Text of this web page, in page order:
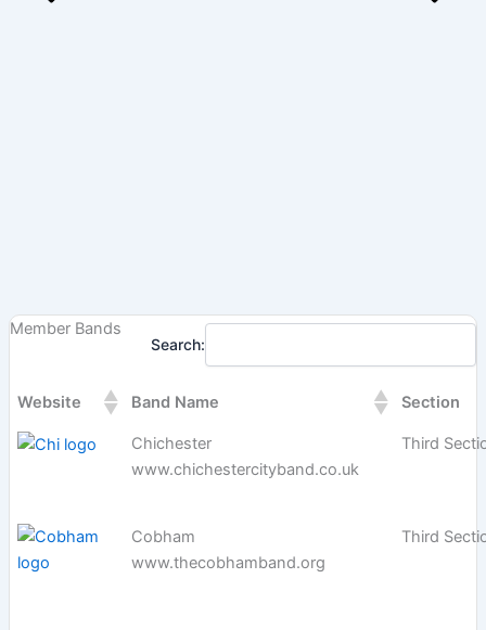
Member Bands
Search:
Website Band Name Section
Chichester
www.chichestercityband.co.uk
Third
Cobham
www.thecobhamband.org
Third